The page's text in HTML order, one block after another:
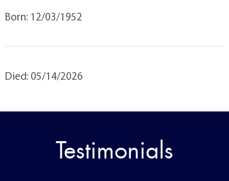
Born: 12/03/1952
Died: 05/14/2026
Testimonials